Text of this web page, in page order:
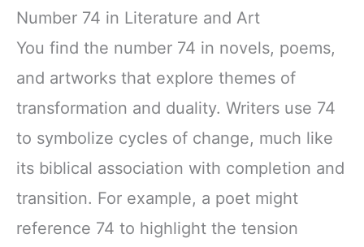
Number 74 in Literature and Art
You find the number 74 in novels, poems,
and artworks that explore themes of
transformation and duality. Writers use 74
to symbolize cycles of change, much like
its biblical association with completion and
transition. For example, a poet might
reference 74 to highlight the tension